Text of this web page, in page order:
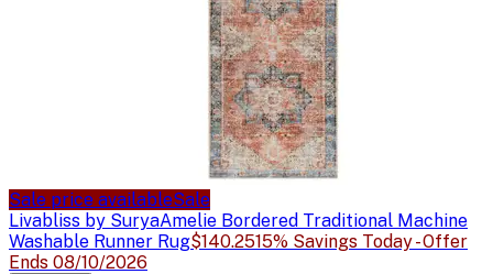
Sale price availableSale
Livabliss by SuryaAmelie Bordered Traditional Machine
Washable Runner Rug$140.2515% Savings Today - Offer
Ends 08/10/2026